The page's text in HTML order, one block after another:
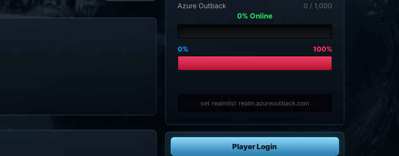
Azure Outback 0 / 1,000
0% Online
0% 100%
set realmlist realm.azureoutback.com
Player Login